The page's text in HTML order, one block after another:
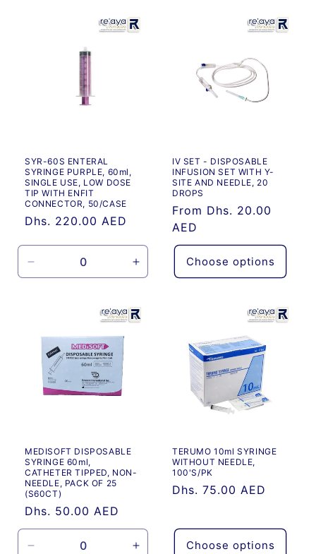
Default
Title
Title
SYR-60S ENTERAL
SYRINGE PURPLE, 60ml,
SINGLE USE, LOW DOSE
TIP WITH ENFIT
CONNECTOR, 50/CASE
Regular
Dhs. 220.00 AED
Decrease
quantity
Increase
quantity
Default
Title
IV SET - DISPOSABLE
INFUSION SET WITH Y-
SITE AND NEEDLE, 20
DROPS
Regular
price
From Dhs. 20.00
AED
Choose options
MEDISOFT DISPOSABLE
SYRINGE 60ml,
CATHETER TIPPED, NON-
NEEDLE, PACK OF 25
(S60CT)
Regular
price
Dhs. 50.00 AED
Decrease Increase
TERUMO 10ml SYRINGE
WITHOUT NEEDLE,
100'S/PK
Regular
Dhs. 75.00 AED
Choose options